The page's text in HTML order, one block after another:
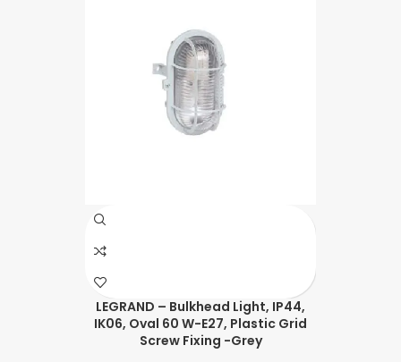
LEGRAND – Bulkhead Light, IP44,
IK06, Oval 60 W-E27, Plastic Grid
Screw Fixing -Grey